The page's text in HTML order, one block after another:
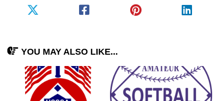
YOU MAY ALSO LIKE...